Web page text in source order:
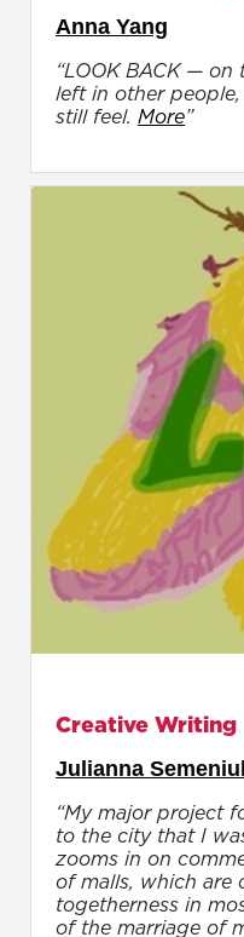
Anna Yang
“LOOK BACK —
left in other
still feel. More”
Creative Writing
Julianna
“My major project
to the city that I
zooms in on
of malls, which are
togetherness in
of the marriage of